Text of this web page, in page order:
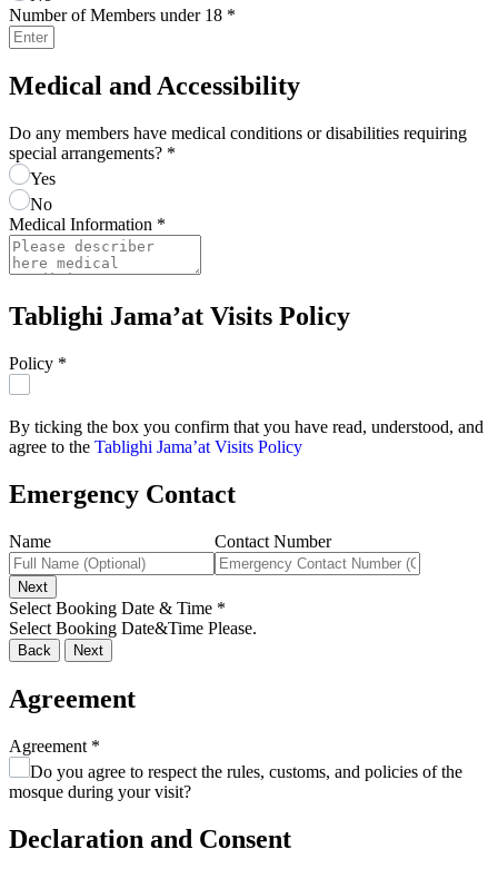
Number of Members under 18 *
Medical and Accessibility
Do any members have medical conditions or disabilities requiring
special arrangements? *
Yes
No
Medical Information *
Tablighi Jama’at Visits Policy
Policy *
By ticking the box you confirm that you have read, understood, and
agree to the Tablighi Jama’at Visits Policy
Emergency Contact
Name Contact Number
Next
Select Booking Date & Time *
Select Booking Date&Time Please.
Back Next
Agreement
Agreement *
Do you agree to respect the rules, customs, and policies of the
mosque during your visit?
Declaration and Consent